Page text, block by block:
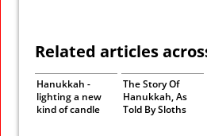
Related articles
Hanukkah -
lighting a new
kind of candle
The Story Of
Hanukkah, As
Told By Sloths